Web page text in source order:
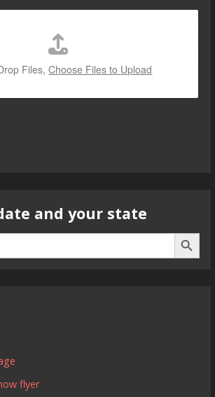
Files,Choose Files to Upload
and your state
Search
flyer